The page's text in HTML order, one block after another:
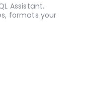
Assistant.
formats your